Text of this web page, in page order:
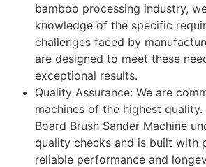
bamboo processing industry,
knowledge of the specific
challenges faced by
are designed to meet these
exceptional results.
Quality Assurance: We are
machines of the highest quality.
Board Brush Sander Machine
quality checks and is built with
reliable performance and